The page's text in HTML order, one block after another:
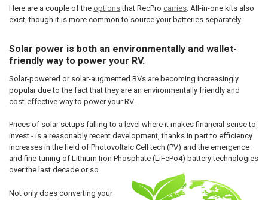
Here are a couple of the optionsthat RecPro carries. All-in-one kits also
exist, though it is more common to source your batteries separately.
Solar power is both an environmentally and wallet-
friendly way to power your RV.
Solar-powered or solar-augmented RVs are becoming increasingly
popular due to the fact that they are an environmentally friendly and
cost-effective way to power your RV.
Prices of solar setups falling to a level where it makes financial sense to
invest - is a reasonably recent development, thanks in part to efficiency
increases in the field of Photovoltaic Cell tech (PV) and the emergence
and fine-tuning of Lithium Iron Phosphate (LiFePo4) battery technologies
over the last decade or so.
Not only does converting your